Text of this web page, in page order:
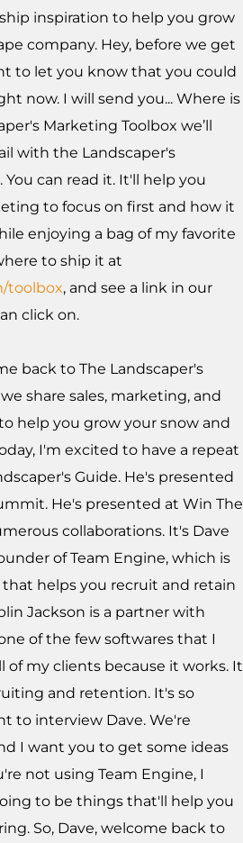
inspiration to help you grow
company. Hey, before we get
to let you know that you could
now. I will send you... Where is
Marketing Toolbox we’ll
with the Landscaper's
can read it. It'll help you
to focus on first and how it
enjoying a bag of my favorite
to ship it at
toolbox, and see a link in our
click on.
back to The Landscaper's
share sales, marketing, and
help you grow your snow and
I'm excited to have a repeat
Guide. He's presented
He's presented at Win The
collaborations. It's Dave
of Team Engine, which is
helps you recruit and retain
Jackson is a partner with
of the few softwares that I
my clients because it works. It
and retention. It's so
to interview Dave. We're
I want you to get some ideas
not using Team Engine, I
to be things that'll help you
So, Dave, welcome back to